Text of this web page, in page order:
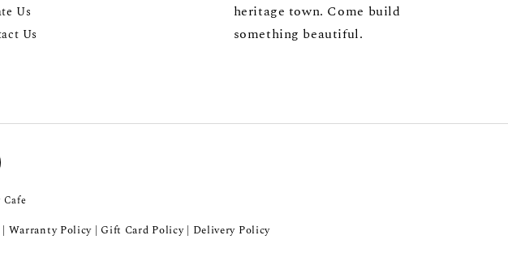
Us
Us
heritage town. Come build
something beautiful.
| Warranty Policy Gift Card Policy Delivery Policy